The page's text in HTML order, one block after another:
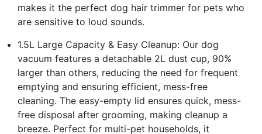
makes it the perfect dog hair trimmer for pets who
are sensitive to loud sounds.
1.5L Large Capacity & Easy Cleanup: Our dog
vacuum features a detachable 2L dust cup, 90%
larger than others, reducing the need for frequent
emptying and ensuring efficient, mess-free
cleaning. The easy-empty lid ensures quick, mess-
free disposal after grooming, making cleanup a
breeze. Perfect for multi-pet households, it